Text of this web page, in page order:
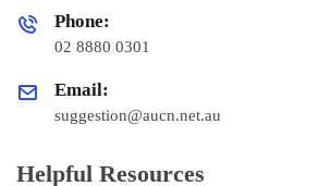
Phone:
02 8880 0301
Email:
suggestion@aucn.net.au
Helpful Resources